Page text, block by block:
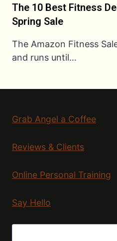
The 10 Best Fitness
Spring Sale
The Amazon Fitness
and runs until…
Grab Angel a Coffee
Reviews & Clients
Online Personal Training
Say Hello